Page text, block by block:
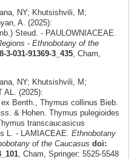
NY; Khutsishvili, M;
A. (2025):
Steud. - PAULOWNIACEAE.
- Ethnobotany of the
3-031-91369-3_435, Cham,
NY; Khutsishvili, M;
AL. (2025):
Benth., Thymus collinus Bieb.
& Hohen. Thymus pulegioides
transcaucasicus
L. - LAMIACEAE. Ethnobotany
of the Caucasus doi:
, Cham, Springer: 5525-5548